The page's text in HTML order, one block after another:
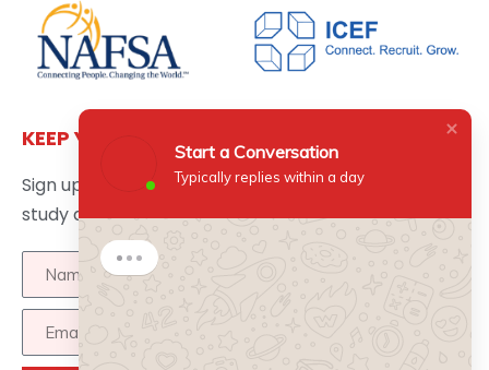
KEEP YOURSELF UPDATED
Sign up here to get the latest news updates about
study abroad delivered directly to your inbox.
Start a Conversation
Typically replies within a day